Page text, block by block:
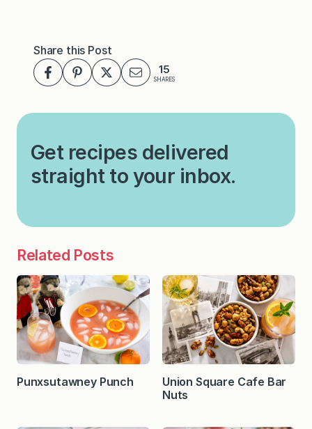
Share this Post
15
SHARES
Get recipes delivered
straight to your inbox.
Related Posts
Punxsutawney Punch
Union Square Cafe Bar
Nuts